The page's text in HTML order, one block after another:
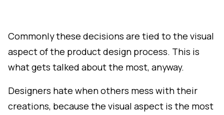
Commonly these decisions are tied to the visual
aspect of the product design process. This is
what gets talked about the most, anyway.
Designers hate when others mess with their
creations, because the visual aspect is the most